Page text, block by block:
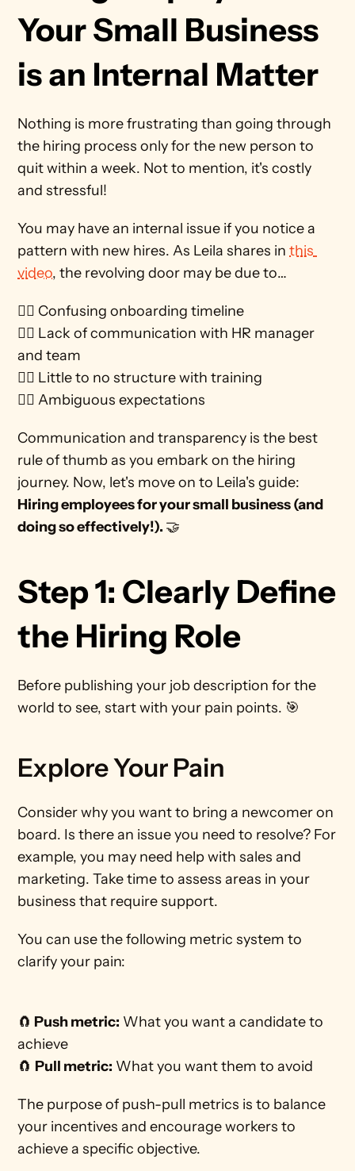
Your Small Business
is an Internal Matter
Nothing is more frustrating than going through
the hiring process only for the new person to
quit within a week. Not to mention, it's costly
and stressful!
You may have an internal issue if you notice a
pattern with new hires. As Leila shares in this
video, the revolving door may be due to…
🚶‍♀️ Confusing onboarding timeline
🚶‍♀️ Lack of communication with HR manager
and team
🚶‍♀️ Little to no structure with training
🚶‍♀️ Ambiguous expectations
Communication and transparency is the best
rule of thumb as you embark on the hiring
Hiring employees for your small business (and
doing so effectively!). 🤝
Step 1: Clearly Define
the Hiring Role
Before publishing your job description for the
world to see, start with your pain points. 🎯
Explore Your Pain
Consider why you want to bring a newcomer on
board. Is there an issue you need to resolve? For
example, you may need help with sales and
marketing. Take time to assess areas in your
business that require support.
You can use the following metric system to
clarify your pain:
🧲 Push metric: What you want a candidate to
achieve
🧲 Pull metric: What you want them to avoid
The purpose of push-pull metrics is to balance
your incentives and encourage workers to
achieve a specific objective.